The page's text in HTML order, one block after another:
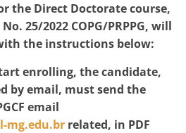
the Direct Doctorate course,
25/2022 COPG/PRPPG, will
the instructions below:
enrolling, the candidate,
by email, must send the
email
mg.edu.br related, in PDF